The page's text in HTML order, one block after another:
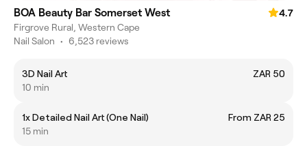
BOA Beauty Bar Somerset West
4.7
Firgrove Rural, Western Cape
Nail Salon • 6,523 reviews
3D Nail Art
ZAR 50
10 min
1x Detailed Nail Art (One Nail)
From ZAR 25
15 min